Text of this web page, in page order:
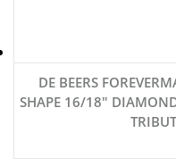
DE BEERS
SHAPE 16/18″